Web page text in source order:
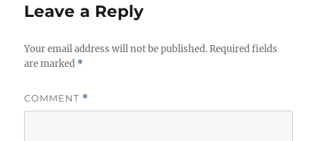
Leave a Reply
Your email address will not be published. Required fields
are marked *
COMMENT *